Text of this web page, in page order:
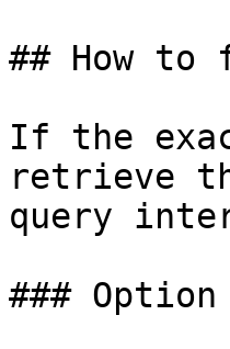
## How to
If the
retrieve
query
###